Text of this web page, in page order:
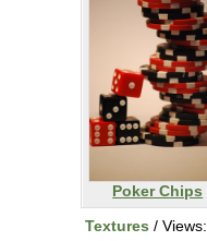
Poker Chips
Textures / Views: